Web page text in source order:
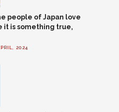
people of Japan love
it is something true,
2024